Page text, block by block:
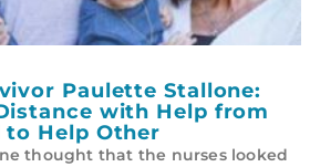
Paulette Stallone:
with Help from
to Help Other
thought that the nurses looked